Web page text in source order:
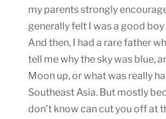
my parents strongly
generally felt I was a good
And then, I had a rare father
tell me why the sky was blue,
Moon up, or what was really
Southeast Asia. But mostly
don’t know can cut you off at